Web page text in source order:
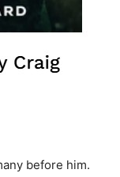
before him.